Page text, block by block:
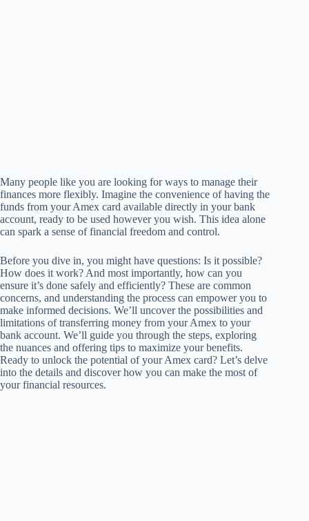
Many people like you are looking for ways to manage their
finances more flexibly. Imagine the convenience of having the
funds from your Amex card available directly in your bank
account, ready to be used however you wish. This idea alone
can spark a sense of financial freedom and control.
Before you dive in, you might have questions: Is it possible?
How does it work? And most importantly, how can you
ensure it’s done safely and efficiently? These are common
concerns, and understanding the process can empower you to
make informed decisions. We’ll uncover the possibilities and
limitations of transferring money from your Amex to your
bank account. We’ll guide you through the steps, exploring
the nuances and offering tips to maximize your benefits.
Ready to unlock the potential of your Amex card? Let’s delve
into the details and discover how you can make the most of
your financial resources.